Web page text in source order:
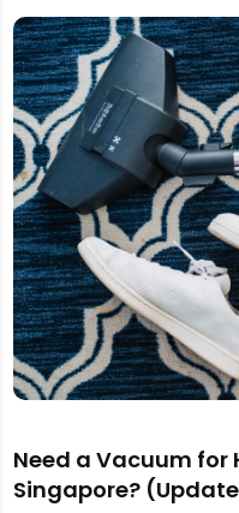
Need a Vacuum for
Singapore?